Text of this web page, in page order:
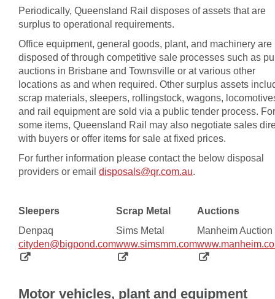
Periodically, Queensland Rail disposes of assets that are
surplus to operational requirements.
Office equipment, general goods, plant, and machinery are
disposed of through competitive sale processes such as
auctions in Brisbane and Townsville or at various other
locations as and when required. Other surplus assets
scrap materials, sleepers, rollingstock, wagons,
and rail equipment are sold via a public tender process. For
some items, Queensland Rail may also negotiate sales
with buyers or offer items for sale at fixed prices.
For further information please contact the below disposal
providers or email disposals@qr.com.au.
Sleepers Scrap Metal
Auctions
Denpaq
Sims Metal
Manheim Auction
cityden@bigpond.com, opens in new window
www.simsmm.com, opens in new
Motor vehicles, plant and equipment